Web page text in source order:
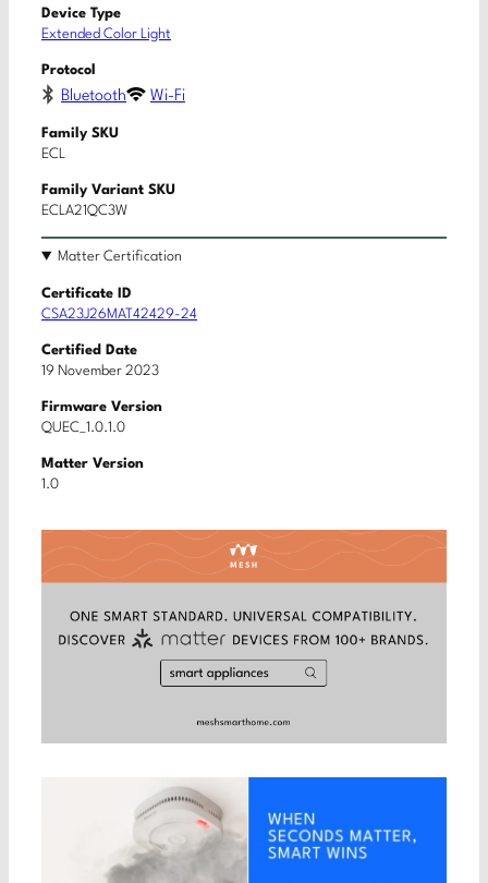
Device Type
Extended Color Light
Protocol
Bluetooth Wi-Fi
Family SKU
ECL
Family Variant SKU
ECLA21QC3W
Matter Certification
Certificate ID
CSA23J26MAT42429-24
Certified Date
19 November 2023
Firmware Version
QUEC_1.0.1.0
Matter Version
1.0